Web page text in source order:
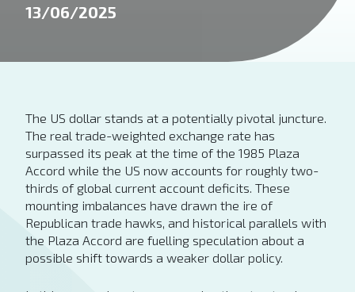
13/06/2025
The US dollar stands at a potentially pivotal juncture.
The real trade-weighted exchange rate has
surpassed its peak at the time of the 1985 Plaza
Accord while the US now accounts for roughly two-
thirds of global current account deficits. These
mounting imbalances have drawn the ire of
Republican trade hawks, and historical parallels with
the Plaza Accord are fuelling speculation about a
possible shift towards a weaker dollar policy.